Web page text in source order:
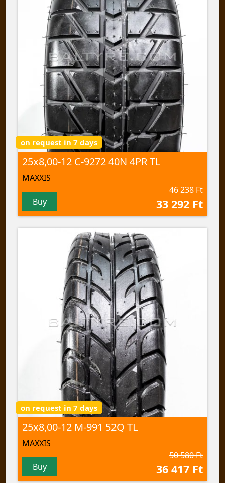
on request in 7 days
25x8,00-12 C-9272 40N 4PR TL
MAXXIS
Buy
46 238 Ft
33 292 Ft
on request in 7 days
25x8,00-12 M-991 52Q TL
MAXXIS
Buy
50 580 Ft
36 417 Ft